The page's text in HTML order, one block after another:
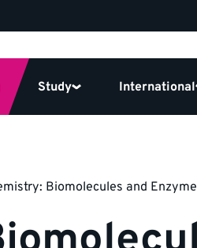
Study International
Biomolecules and